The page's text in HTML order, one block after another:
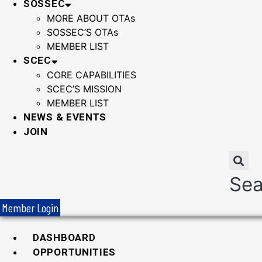
SOSSEC
MORE ABOUT OTAs
SOSSEC’S OTAs
MEMBER LIST
SCEC
CORE CAPABILITIES
SCEC’S MISSION
MEMBER LIST
NEWS & EVENTS
JOIN
Member Login
DASHBOARD
OPPORTUNITIES